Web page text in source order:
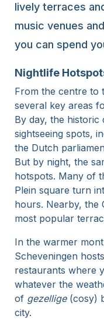
lively terraces
music venues
you can spend
Nightlife
From the centre to
several key areas
By day, the
sightseeing spots,
the Dutch
But by night, the
hotspots. Many of
Plein square turn
hours. Nearby, the
most popular
In the warmer
Scheveningen
restaurants where
whatever the
of gezellige(cosy)
city.